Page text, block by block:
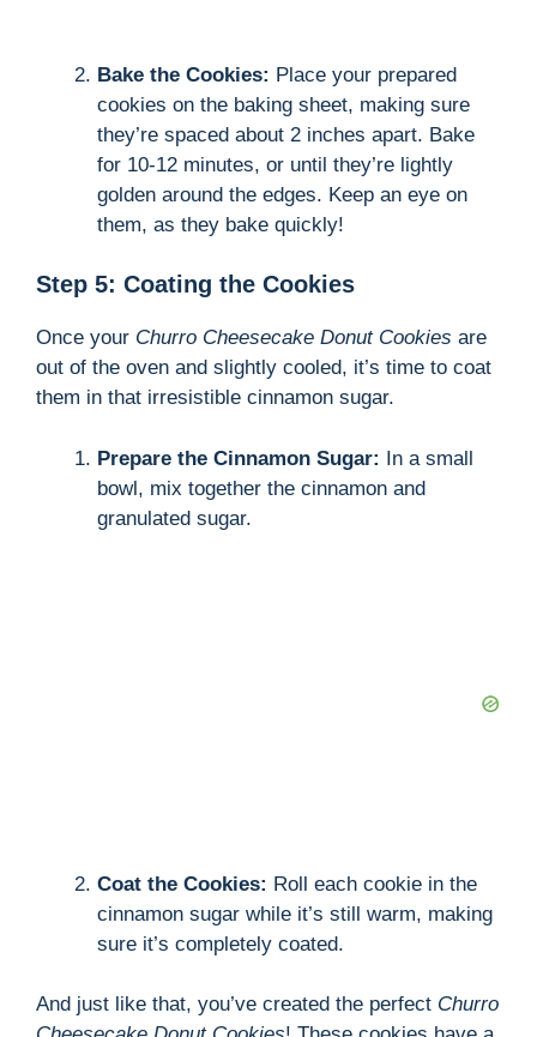
Bake the Cookies: Place your prepared
cookies on the baking sheet, making sure
they’re spaced about 2 inches apart. Bake
for 10-12 minutes, or until they’re lightly
golden around the edges. Keep an eye on
them, as they bake quickly!
Step 5: Coating the Cookies
Once your Churro Cheesecake Donut Cookies are
out of the oven and slightly cooled, it’s time to coat
them in that irresistible cinnamon sugar.
Prepare the Cinnamon Sugar: In a small
bowl, mix together the cinnamon and
granulated sugar.
Coat the Cookies: Roll each cookie in the
cinnamon sugar while it’s still warm, making
sure it’s completely coated.
And just like that, you’ve created the perfect Churro